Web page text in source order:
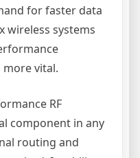
for faster data
wireless systems
more vital.
RF
component in any
routing and